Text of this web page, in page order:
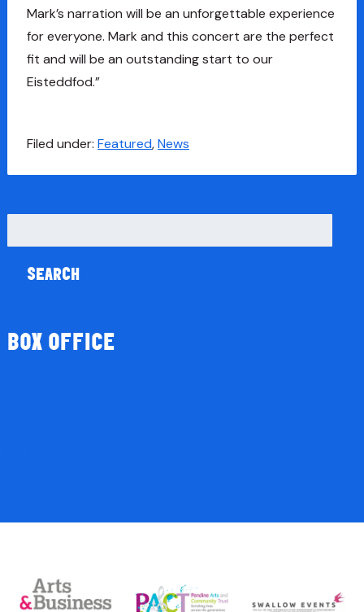
Mark’s narration will be an unforgettable experience
for everyone. Mark and this concert are the perfect
fit and will be an outstanding start to our
Eisteddfod.”
Filed under: Featured,News
for:
BOX OFFICE